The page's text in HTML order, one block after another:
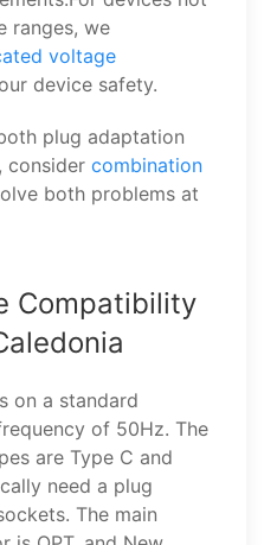
ranges, we
voltage
device safety.
plug adaptation
consider combination
both problems at
Compatibility
on a standard
of 50Hz. The
are Type C and
need a plug
The main